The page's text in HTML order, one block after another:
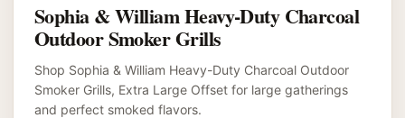
Sophia & William Heavy-Duty Charcoal
Outdoor Smoker Grills
Shop Sophia & William Heavy-Duty Charcoal Outdoor
Smoker Grills, Extra Large Offset for large gatherings
and perfect smoked flavors.